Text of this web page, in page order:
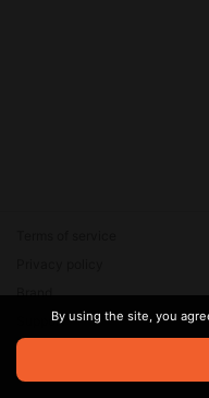
© 2026 Zaya Solutions
are the property of their
Brand
SupportBy using the site, you